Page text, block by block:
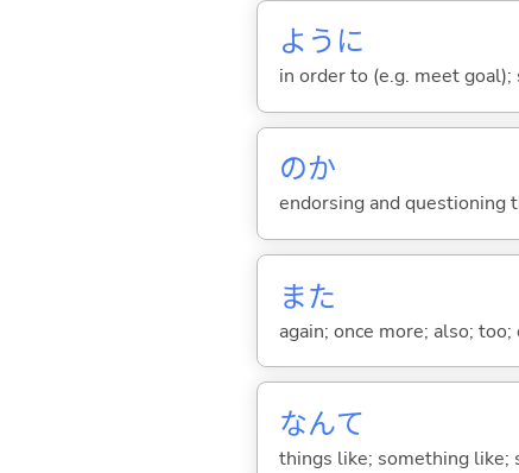
ように
in order to (e.g. meet
のか
endorsing and questioning
また
again; once more; also;
なんて
things like; something like;